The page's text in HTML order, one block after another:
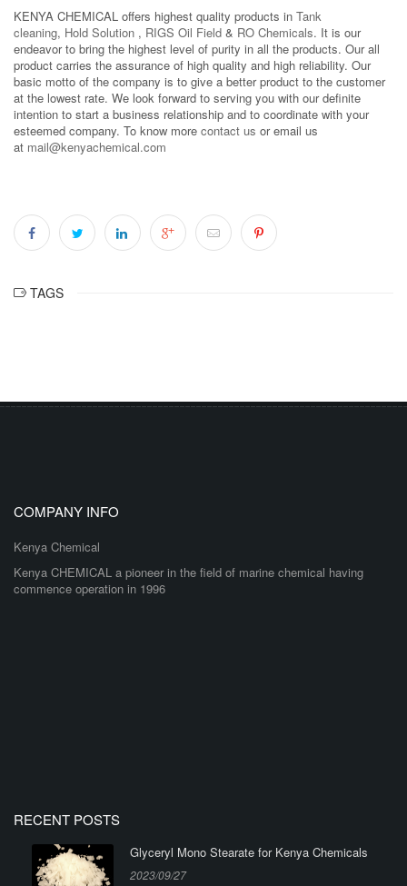
KENYA CHEMICAL offers highest quality products in Tank
cleaning, Hold Solution , RIGS Oil Field & RO Chemicals. It is our
endeavor to bring the highest level of purity in all the products. Our all
product carries the assurance of high quality and high reliability. Our
basic motto of the company is to give a better product to the customer
at the lowest rate. We look forward to serving you with our definite
intention to start a business relationship and to coordinate with your
esteemed company. To know more contact us or email us
at mail@kenyachemical.com
TAGS
COMPANY INFO
Kenya Chemical
Kenya CHEMICAL a pioneer in the field of marine chemical having
commence operation in 1996
RECENT POSTS
Glyceryl Mono Stearate for Kenya Chemicals
2023/09/27